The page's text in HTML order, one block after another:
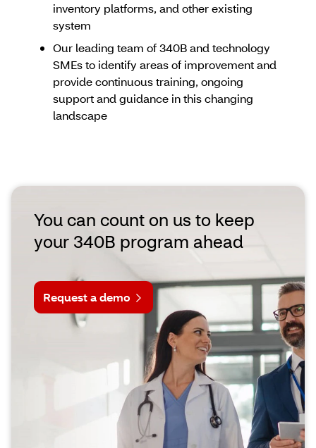
inventory platforms, and other existing
system
Our leading team of 340B and technology
SMEs to identify areas of improvement and
provide continuous training, ongoing
support and guidance in this changing
landscape
You can count on us to keep
your 340B program ahead
Request a demo